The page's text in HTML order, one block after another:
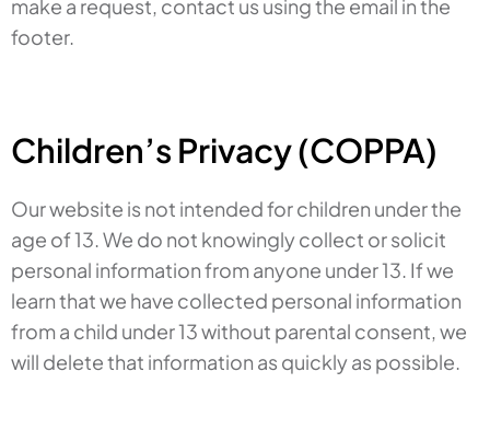
make a request, contact us using the email in the
footer.
Children’s Privacy (COPPA)
Our website is not intended for children under the
age of 13. We do not knowingly collect or solicit
personal information from anyone under 13. If we
learn that we have collected personal information
from a child under 13 without parental consent, we
will delete that information as quickly as possible.